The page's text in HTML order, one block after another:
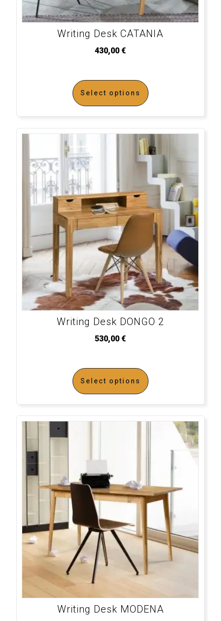
Writing Desk CATANIA
430,00€
Select options
Writing Desk DONGO 2
530,00€
Select options
Writing Desk MODENA